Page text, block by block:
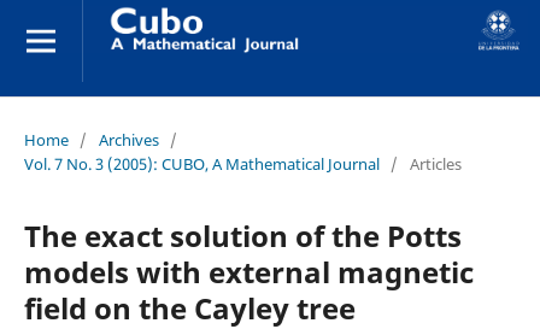
Home / Archives /
Vol. 7 No. 3 (2005): CUBO, A Mathematical Journal / Articles
The exact solution of the Potts
models with external magnetic
field on the Cayley tree